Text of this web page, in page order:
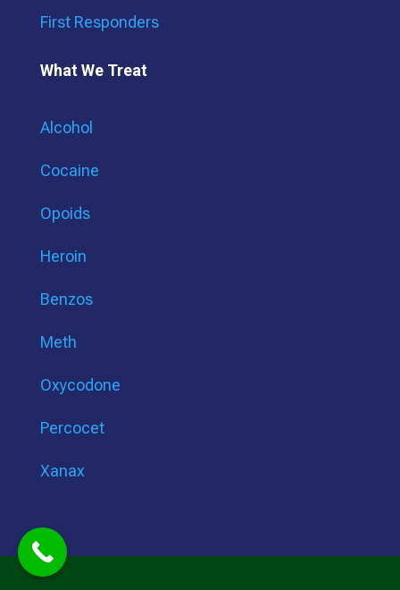
First Responders
What We Treat
Alcohol
Cocaine
Opoids
Heroin
Benzos
Meth
Oxycodone
Percocet
Xanax